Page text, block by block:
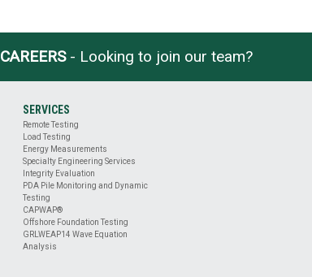
BASE
CLEANLINESS
DRILLED
PROFILE
VERTICALITY
EVALUATION
REMOTE
TESTING
ENERGY
MEASUREMENT
OFFSHORE
FOUNDATION
CAREERS- Looking to join our team?
SERVICES
Remote Testing
Load Testing
Energy Measurements
Specialty Engineering Services
Integrity Evaluation
PDA Pile Monitoring and Dynamic
Testing
CAPWAP®
Offshore Foundation Testing
GRLWEAP14 Wave Equation
Analysis